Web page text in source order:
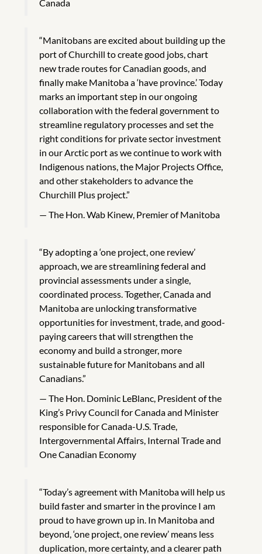
Canada
“Manitobans are excited about building up the
port of Churchill to create good jobs, chart
new trade routes for Canadian goods, and
finally make Manitoba a ‘have province.’ Today
marks an important step in our ongoing
collaboration with the federal government to
streamline regulatory processes and set the
right conditions for private sector investment
in our Arctic port as we continue to work with
Indigenous nations, the Major Projects Office,
and other stakeholders to advance the
Churchill Plus project.”
The Hon. Wab Kinew, Premier of Manitoba
“By adopting a ‘one project, one review’
approach, we are streamlining federal and
provincial assessments under a single,
coordinated process. Together, Canada and
Manitoba are unlocking transformative
opportunities for investment, trade, and good-
paying careers that will strengthen the
economy and build a stronger, more
sustainable future for Manitobans and all
Canadians.”
The Hon. Dominic LeBlanc, President of the
King’s Privy Council for Canada and Minister
responsible for Canada-U.S. Trade,
Intergovernmental Affairs, Internal Trade and
One Canadian Economy
“Today’s agreement with Manitoba will help us
build faster and smarter in the province I am
proud to have grown up in. In Manitoba and
beyond, ‘one project, one review’ means less
duplication, more certainty, and a clearer path